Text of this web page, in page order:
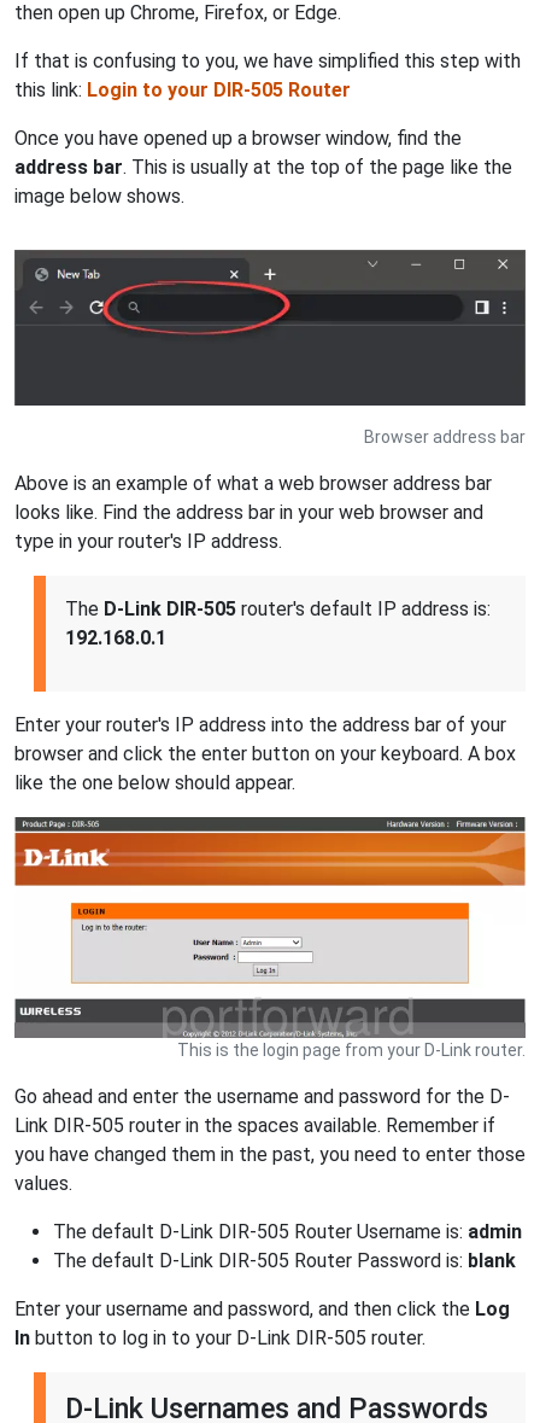
then open up Chrome, Firefox, or Edge.
If that is confusing to you, we have simplified this step with
this link: Login to your DIR-505 Router
Once you have opened up a browser window, find the
address bar. This is usually at the top of the page like the
image below shows.
Browser address bar
Above is an example of what a web browser address bar
looks like. Find the address bar in your web browser and
type in your router's IP address.
The D-Link DIR-505 router's default IP address is:
192.168.0.1
Enter your router's IP address into the address bar of your
browser and click the enter button on your keyboard. A box
like the one below should appear.
This is the login page from your D-Link router.
Go ahead and enter the username and password for the D-
Link DIR-505 router in the spaces available. Remember if
you have changed them in the past, you need to enter those
values.
The default D-Link DIR-505 Router Username is: admin
The default D-Link DIR-505 Router Password is: blank
Enter your username and password, and then click the Log
In button to log in to your D-Link DIR-505 router.
D-Link Usernames and Passwords